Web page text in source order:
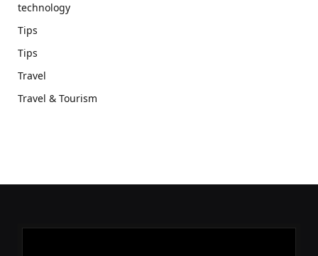
technology
Tips
Tips
Travel
Travel & Tourism